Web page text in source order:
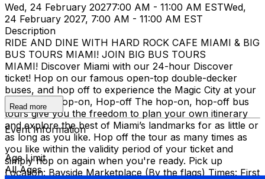
Wed, 24 February 20277:00 AM - 11:00 AM ESTWed,
24 February 2027, 7:00 AM - 11:00 AM EST
Description
RIDE AND DINE WITH HARD ROCK CAFE MIAMI & BIG
BUS TOURS MIAMI! JOIN BIG BUS TOURS
MIAMI! Discover Miami with our 24-hour Discover
ticket! Hop on our famous open-top double-decker
buses, and hop off to experience the Magic City at your
own pace. Hop-on, Hop-off The hop-on, hop-off bus
tours give you the freedom to plan your own itinerary
and explore the best of Miami’s landmarks for as little or
as long as you like. Hop off the tour as many times as
you like within the validity period of your ticket and
simply hop on again when you're ready. Pick up
Location: Bayside Marketplace (By the flags) Times: First
Read more
Event Information
Age Limit
All Ages